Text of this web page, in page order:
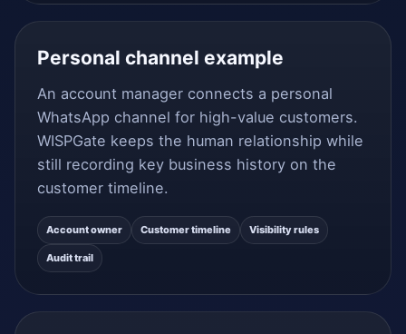
Personal channel example
An account manager connects a personal
WhatsApp channel for high-value customers.
WISPGate keeps the human relationship while
still recording key business history on the
customer timeline.
Account owner Customer timeline Visibility rules
Audit trail